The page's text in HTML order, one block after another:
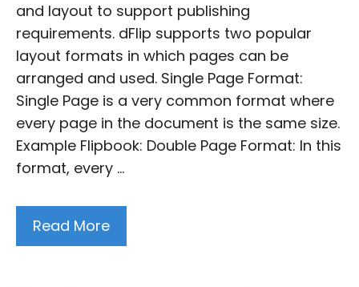
and layout to support publishing
requirements. dFlip supports two popular
layout formats in which pages can be
arranged and used. Single Page Format:
Single Page is a very common format where
every page in the document is the same size.
Example Flipbook: Double Page Format: In this
format, every …
Read More